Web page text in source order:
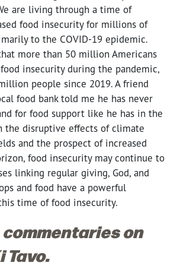
are living through a time of
food insecurity for millions of
to the COVID-19 epidemic.
more than 50 million Americans
insecurity during the pandemic,
people since 2019. A friend
food bank told me he has never
for food support like he has in the
the disruptive effects of climate
and the prospect of increased
food insecurity may continue to
linking regular giving, God, and
and food have a powerful
time of food insecurity.
on
Tavo.